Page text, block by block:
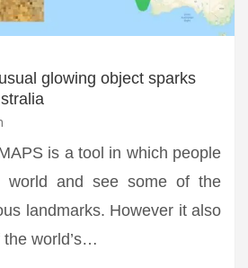
glowing object sparks
is a tool in which people
world and see some of the
landmarks. However it also
world’s…